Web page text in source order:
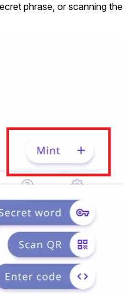
phrase, or scanning the